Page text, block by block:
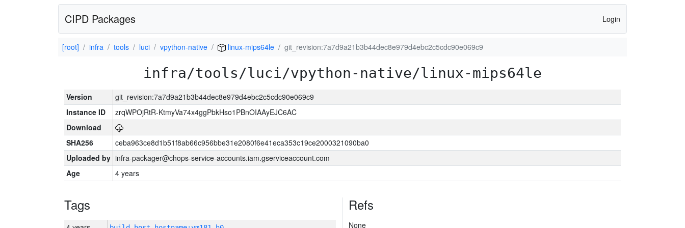
CIPD Packages Login
[root] infra tools luci vpython-native linux-mips64le git_revision:7a7d9a21b3b44dec8e979d4ebc2c5cdc90e069c9
infra/tools/luci/vpython-native/linux-mips64le
Version
git_revision:7a7d9a21b3b44dec8e979d4ebc2c5cdc90e069c9
Instance ID
zrqWPOjRtR-KtmyVa74x4ggPbkHso1PBnOIAAyEJC6AC
Download
SHA256
ceba963ce8d1b51f8ab66c956bbe31e2080f6e41eca353c19ce2000321090ba0
Uploaded by infra-packager@chops-service-accounts.iam.gserviceaccount.com
Age
4 years
Tags Refs
None